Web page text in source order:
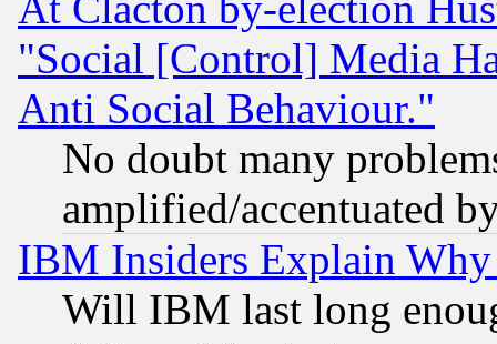
"Social [Control] Media
Anti Social Behaviour."
No doubt many
amplified/accentuated
IBM Insiders Explain
Will IBM last long